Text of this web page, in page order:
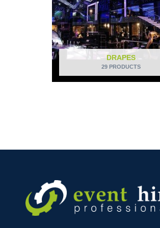
DRAPES
29 PRODUCTS